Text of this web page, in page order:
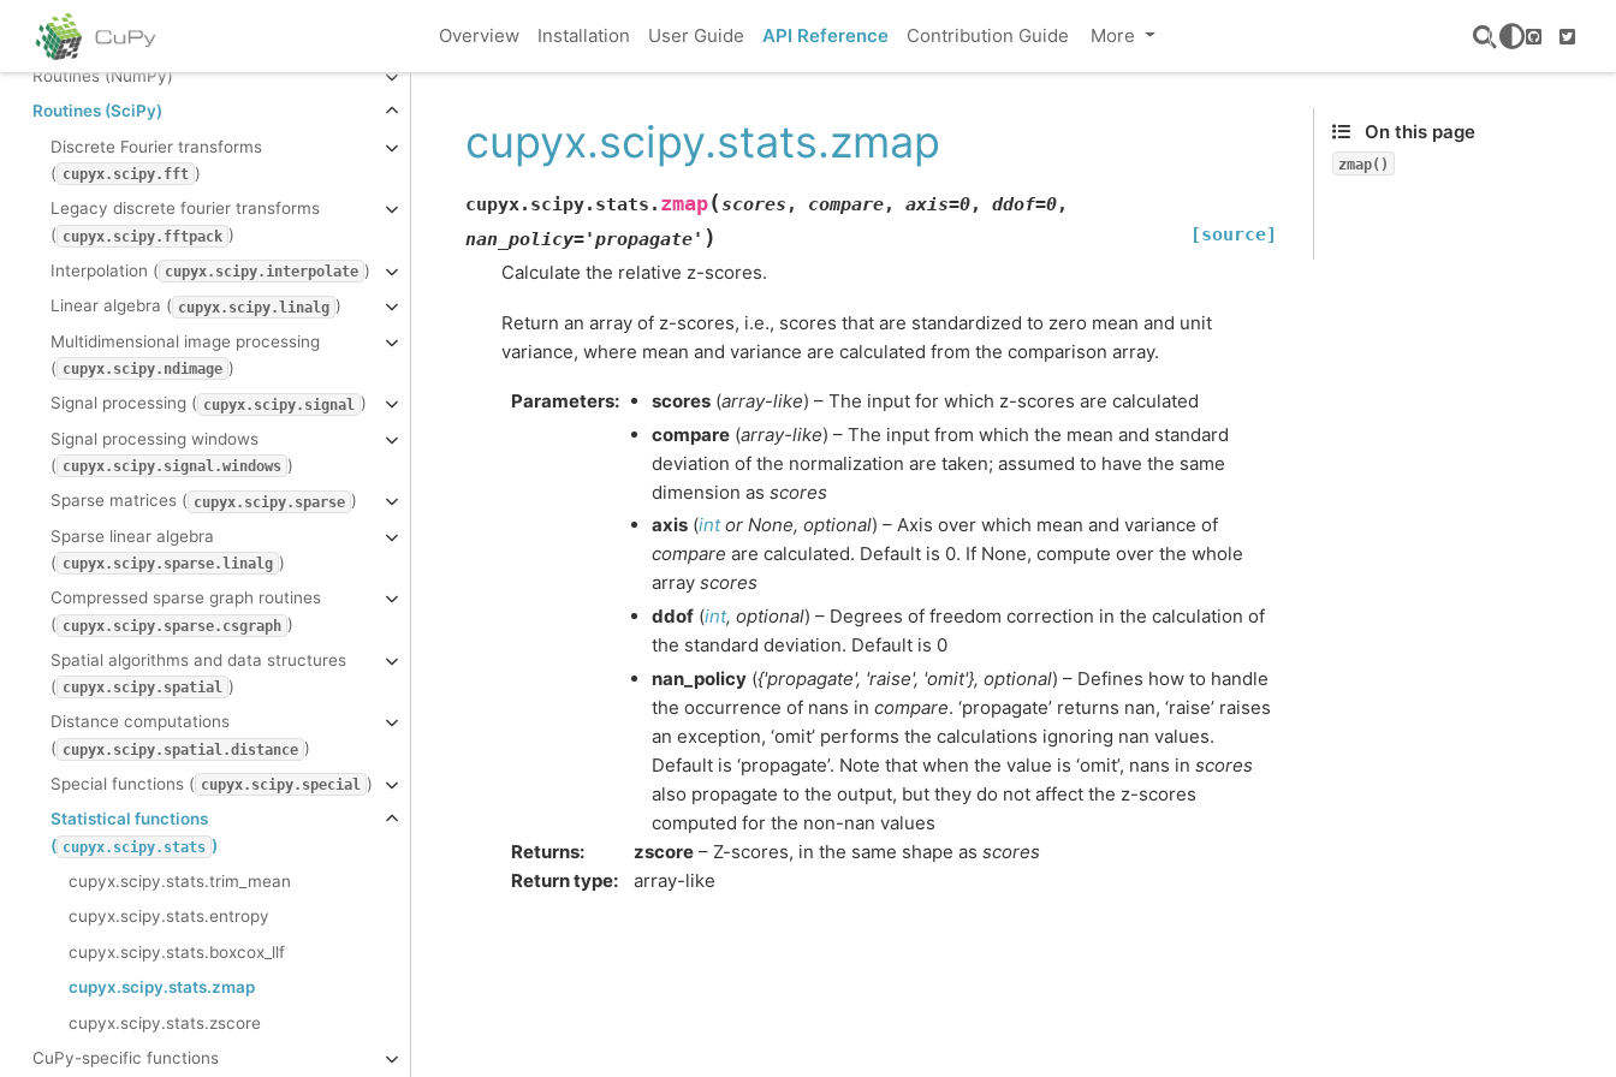
Overview Installation User Guide API Reference Contribution Guide More
GitHub
Universal functions (
Routines (NumPy)
Routines (SciPy)
Discrete Fourier transforms
( cupyx.scipy.fft )
Legacy discrete fourier transforms
( cupyx.scipy.fftpack )
Interpolation ( cupyx.scipy.interpolate )
Linear algebra ( cupyx.scipy.linalg )
Multidimensional image processing
( cupyx.scipy.ndimage )
Signal processing ( cupyx.scipy.signal )
Signal processing windows
( cupyx.scipy.signal.windows )
Sparse matrices ( cupyx.scipy.sparse )
Sparse linear algebra
( cupyx.scipy.sparse.linalg )
Compressed sparse graph routines
( cupyx.scipy.sparse.csgraph )
Spatial algorithms and data structures
( cupyx.scipy.spatial )
Distance computations
( cupyx.scipy.spatial.distance )
Special functions ( cupyx.scipy.special )
Statistical functions
( cupyx.scipy.stats )
cupyx.scipy.stats.trim_mean
cupyx.scipy.stats.entropy
cupyx.scipy.stats.boxcox_llf
cupyx.scipy.stats.zmap
cupyx.scipy.stats.zscore
CuPy-specific functions
cupyx.scipy.stats.zmap
cupyx.scipy.stats. zmap(scores , compare, axis=0, ddof=0,
nan_policy='propagate' ) [source]
Calculate the relative z-scores.
Return an array of z-scores, i.e., scores that are standardized to zero mean and unit
variance, where mean and variance are calculated from the comparison array.
Parameters: scores (array-like) – The input for which z-scores are calculated
compare (array-like) – The input from which the mean and standard
deviation of the normalization are taken; assumed to have the same
dimension as scores
axis (intor None, optional) – Axis over which mean and variance of
compare are calculated. Default is 0. If None, compute over the whole
array scores
ddof (int, optional) – Degrees of freedom correction in the calculation of
the standard deviation. Default is 0
nan_policy ({'propagate', 'raise', 'omit'}, optional) – Defines how to handle
the occurrence of nans in compare. ‘propagate’ returns nan, ‘raise’ raises
an exception, ‘omit’ performs the calculations ignoring nan values.
Default is ‘propagate’. Note that when the value is ‘omit’, nans in scores
also propagate to the output, but they do not affect the z-scores
computed for the non-nan values
Returns: zscore – Z-scores, in the same shape as scores
Return type: array-like
On this page
zmap()